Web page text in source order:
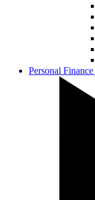
Personal Finance